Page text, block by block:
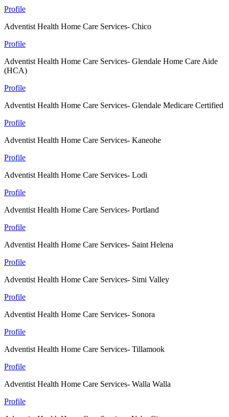
Profile
Adventist Health Home Care Services- Chico
Profile
Adventist Health Home Care Services- Glendale Home Care Aide
(HCA)
Profile
Adventist Health Home Care Services- Glendale Medicare Certified
Profile
Adventist Health Home Care Services- Kaneohe
Profile
Adventist Health Home Care Services- Lodi
Profile
Adventist Health Home Care Services- Portland
Profile
Adventist Health Home Care Services- Saint Helena
Profile
Adventist Health Home Care Services- Simi Valley
Profile
Adventist Health Home Care Services- Sonora
Profile
Adventist Health Home Care Services- Tillamook
Profile
Adventist Health Home Care Services- Walla Walla
Profile